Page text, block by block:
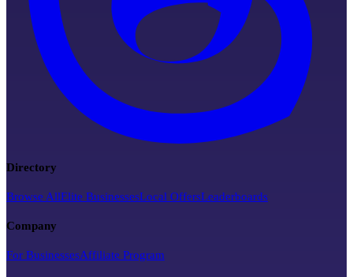
Directory
Browse AllElite BusinessesLocal OffersLeaderboards
Company
For BusinessesAffiliate Program